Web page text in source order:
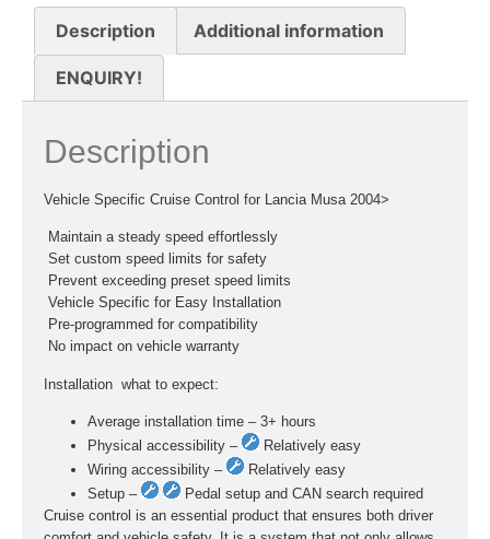
Description Additional information
ENQUIRY!
Description
Vehicle Specific Cruise Control for Lancia Musa 2004>
 Maintain a steady speed effortlessly
 Set custom speed limits for safety
 Prevent exceeding preset speed limits
 Vehicle Specific for Easy Installation
 Pre-programmed for compatibility
 No impact on vehicle warranty
Installation  what to expect:
Average installation time – 3+ hours
Physical accessibility –
Relatively easy
Wiring accessibility –
Relatively easy
Setup –
Pedal setup and CAN search required
Cruise control is an essential product that ensures both driver